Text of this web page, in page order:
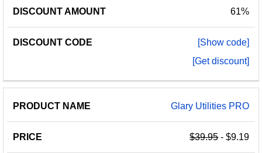
61%
[Show code]
[Get discount]
Glary Utilities PRO
$39.95- $9.19